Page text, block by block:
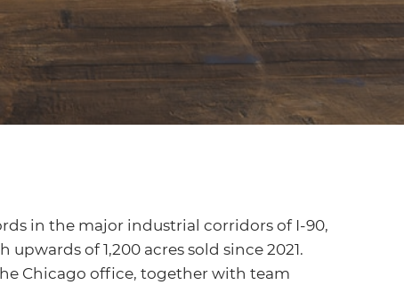
in the major industrial corridors of I-90,
of 1,200 acres sold since 2021.
Chicago office, together with team